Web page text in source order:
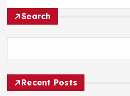
Search
Recent Posts